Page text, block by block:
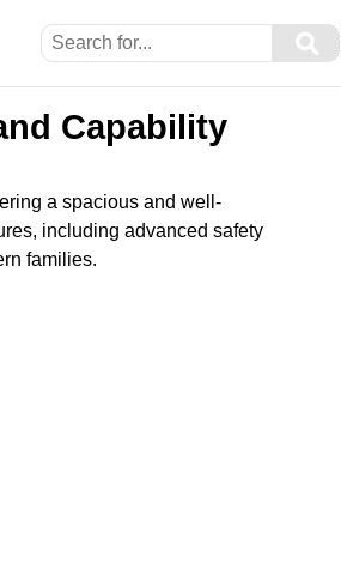
⚲
Capability
a spacious and well-
including advanced safety
families.